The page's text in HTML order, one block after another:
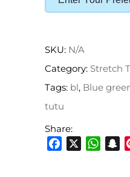
SKU: N/A
Category: Stretch
Tags: bl, Blue
tutu
Share:
Facebook